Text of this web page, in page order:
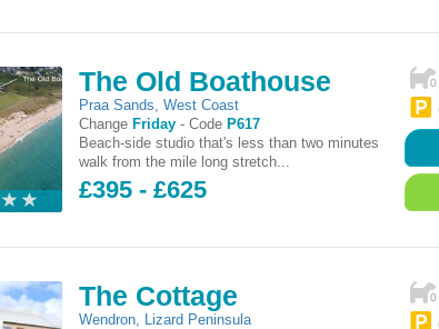
The Old Boathouse
Praa Sands ,West Coast
Change Friday -Code P617
Beach-side studio that's less than two minutes
walk from the mile long stretch...
£395 - £625
The Cottage
Wendron, Lizard Peninsula